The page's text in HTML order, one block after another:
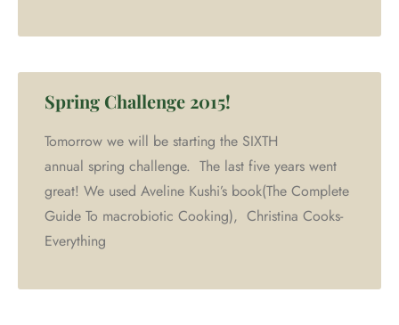
Spring Challenge 2015!
Tomorrow we will be starting the SIXTH
annual spring challenge. The last five years went
great! We used Aveline Kushi’s book(The Complete
Guide To macrobiotic Cooking), Christina Cooks-
Everything